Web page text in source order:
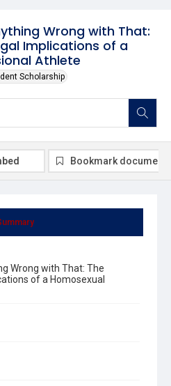
Wrong with That:
Implications of a
Athlete
Scholarship
Wrong with That: The
of a Homosexual
Bookmark document